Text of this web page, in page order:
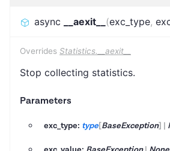
async __aexit__ (exc_type,
Overrides Statistics.__aexit__
Stop collecting statistics.
Parameters
exc_type: type[BaseException] |